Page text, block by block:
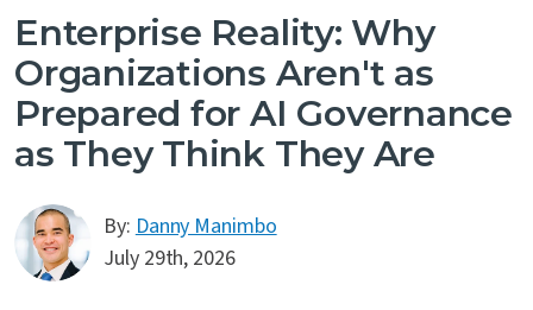
Enterprise Reality: Why
Organizations Aren't as
Prepared for AI Governance
as They Think They Are
By:Danny Manimbo
July 29th, 2026